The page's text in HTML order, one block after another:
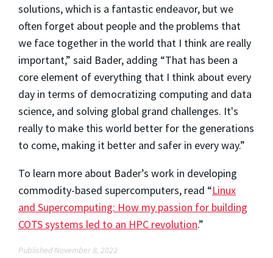
solutions, which is a fantastic endeavor, but we
often forget about people and the problems that
we face together in the world that I think are really
important,” said Bader, adding “That has been a
core element of everything that I think about every
day in terms of democratizing computing and data
science, and solving global grand challenges. It's
really to make this world better for the generations
to come, making it better and safer in every way.”
To learn more about Bader’s work in developing
commodity-based supercomputers, read “Linux
and Supercomputing: How my passion for building
COTS systems led to an HPC revolution.”
Published November 8, 2022